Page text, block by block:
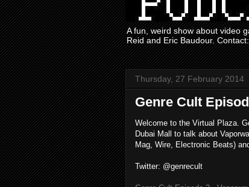
A fun, weird show about video
Reid and Eric Baudour.
Thursday, 27 February 2014
Genre Cult
Welcome to the Virtual Plaza.
Dubai Mall to talk about
Mag, Wire, Electronic Beats)
Twitter: @genrecult